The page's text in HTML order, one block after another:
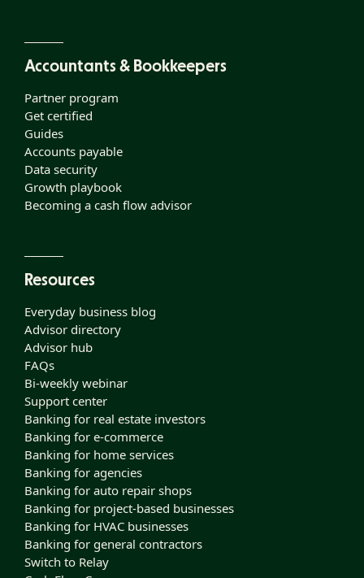
Accountants & Bookkeepers
Partner program
Get certified
Guides
Accounts payable
Data security
Growth playbook
Becoming a cash flow advisor
Resources
Everyday business blog
Advisor directory
Advisor hub
FAQs
Bi-weekly webinar
Support center
Banking for real estate investors
Banking for e-commerce
Banking for home services
Banking for agencies
Banking for auto repair shops
Banking for project-based businesses
Banking for HVAC businesses
Banking for general contractors
Switch to Relay